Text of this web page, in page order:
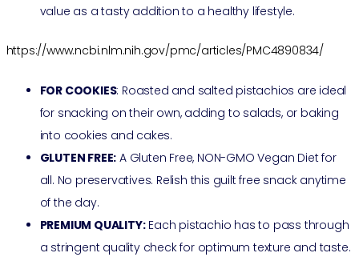
value as a tasty addition to a healthy lifestyle.
https://www.ncbi.nlm.nih.gov/pmc/articles/PMC4890834/
FOR COOKIES: Roasted and salted pistachios are ideal
for snacking on their own, adding to salads, or baking
into cookies and cakes.
GLUTEN FREE: A Gluten Free, NON-GMO Vegan Diet for
all. No preservatives. Relish this guilt free snack anytime
of the day.
PREMIUM QUALITY:Each pistachio has to pass through
a stringent quality check for optimum texture and taste.